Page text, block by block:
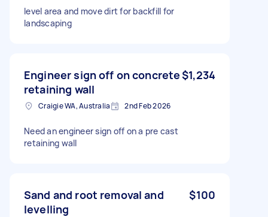
level area and move dirt for backfill for
landscaping
Engineer sign off on concrete
retaining wall
$1,234
Craigie WA, Australia 2nd Feb 2026
Need an engineer sign off on a pre cast
retaining wall
Sand and root removal and
levelling
$100